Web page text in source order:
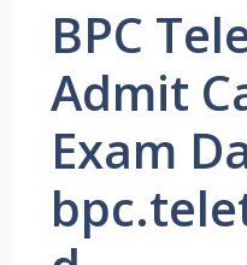
BPC
Admit
Exam